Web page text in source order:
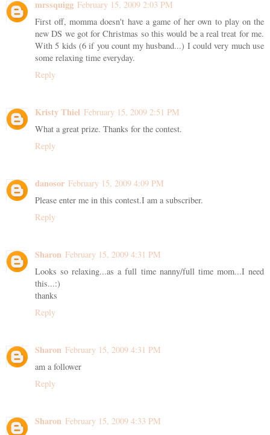
mrssquigg February 15, 2009 2:03 PM
First off, momma doesn't have a game of her own to play on the
new DS we got for Christmas so this would be a real treat for me.
With 5 kids (6 if you count my husband...) I could very much use
some relaxing time everyday.
Reply
Kristy Thiel February 15, 2009 2:51 PM
What a great prize. Thanks for the contest.
Reply
danosor February 15, 2009 4:09 PM
Please enter me in this contest.I am a subscriber.
Reply
Sharon February 15, 2009 4:31 PM
Looks so relaxing...as a full time nanny/full time mom...I need
this...:)
thanks
Reply
Sharon February 15, 2009 4:31 PM
am a follower
Reply
Sharon February 15, 2009 4:33 PM